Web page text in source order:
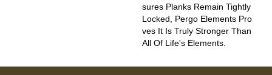
Sures Planks Remain Tightly
Locked, Pergo Elements Pro
Ves It Is Truly Stronger Than
All Of Life's Elements.